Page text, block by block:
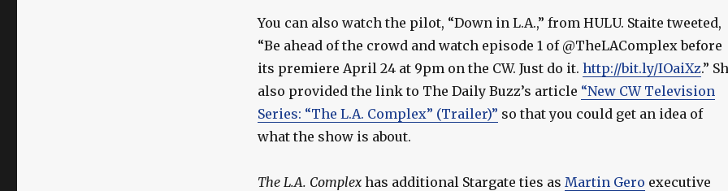
You can also watch the pilot, “Down in L.A.,” from HULU. Staite tweeted,
“Be ahead of the crowd and watch episode 1 of @TheLAComplex before
its premiere April 24 at 9pm on the CW. Just do it. http://bit.ly/IOaiXz.”
also provided the link to The Daily Buzz’s article “New CW Television
Series: “The L.A. Complex” (Trailer)” so that you could get an idea of
what the show is about.
The L.A. Complexhas additional Stargate ties as Martin Gero executive